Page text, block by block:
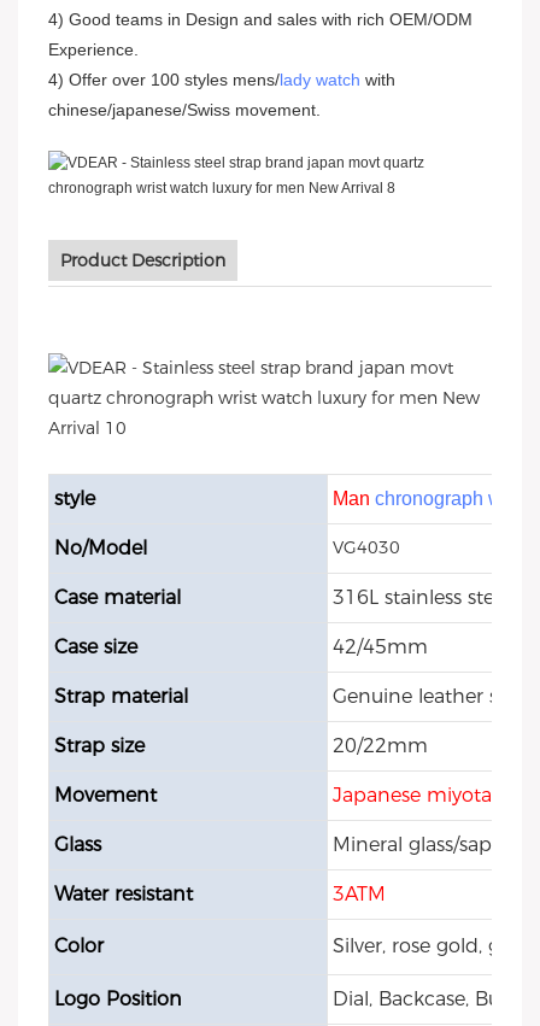
4) Good teams in Design and sales with rich OEM/ODM
Experience.
4) Offer over 100 styles mens/lady watch with
chinese/japanese/Swiss movement.
Product Description
style Man chronograph watch
No/Model VG4030
Case material 316L stainless steel
Case size 42/45mm
Strap material Genuine leather
Strap size 20/22mm
Movement Japanese miyota
Glass Mineral glass/
Water resistant 3ATM
Color Silver, rose gold,
Logo Position Dial, Backcase,